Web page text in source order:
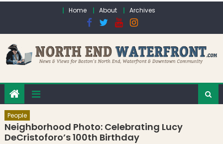
Home About Archives
People
Neighborhood Photo: Celebrating Lucy
DeCristoforo’s 100th Birthday